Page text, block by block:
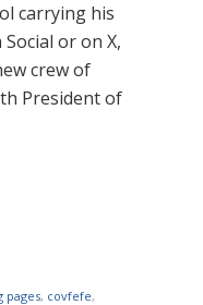
carrying his
or on X,
crew of
President of
pages, covfefe,